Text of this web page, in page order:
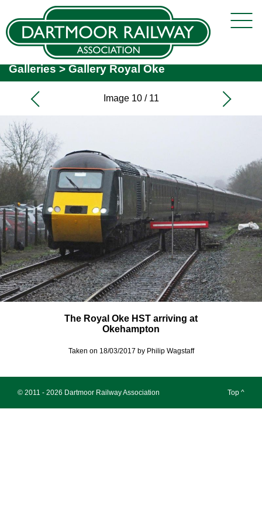
Galleries > Gallery Royal Oke
Image 10 / 11
The Royal Oke HST arriving at
Okehampton
Taken on 18/03/2017 by Philip Wagstaff
© 2011 - 2026 Dartmoor Railway Association Top ^